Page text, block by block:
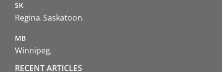
SK
Regina Saskatoon
MB
Winnipeg
RECENT ARTICLES